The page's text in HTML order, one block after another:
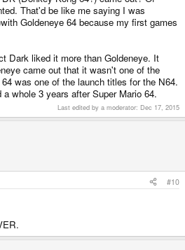
That'd be like me saying I was
Goldeneye 64 because my first games
Dark liked it more than Goldeneye. It
came out that it wasn't one of the
was one of the launch titles for the N64.
whole 3 years after Super Mario 64.
Last edited by a moderator: Dec 17, 2015
#10